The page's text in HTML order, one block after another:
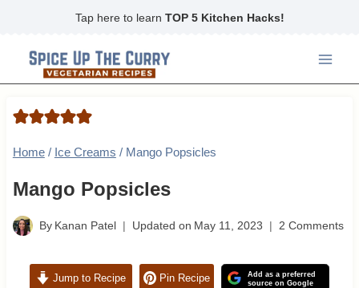
content
Tap here to learn TOP 5 Kitchen Hacks!
Home / Ice Creams / Mango Popsicles
Mango Popsicles
By Kanan Patel Updated on May 11, 2023 2 Comments
Jump to Recipe Pin Recipe
Add as a preferred
source on Google